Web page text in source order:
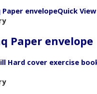
Quick View
Paper envelope